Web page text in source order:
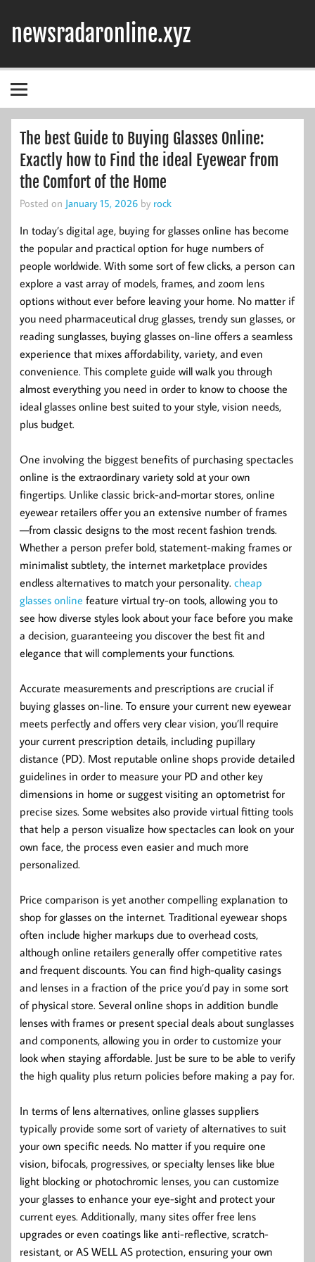
content
newsradaronline.xyz
The best Guide to Buying Glasses Online:
Exactly how to Find the ideal Eyewear from
the Comfort of the Home
Posted on January 15, 2026 by rock
In today’s digital age, buying for glasses online has become
the popular and practical option for huge numbers of
people worldwide. With some sort of few clicks, a person can
explore a vast array of models, frames, and zoom lens
options without ever before leaving your home. No matter if
you need pharmaceutical drug glasses, trendy sun glasses, or
reading sunglasses, buying glasses on-line offers a seamless
experience that mixes affordability, variety, and even
convenience. This complete guide will walk you through
almost everything you need in order to know to choose the
ideal glasses online best suited to your style, vision needs,
plus budget.
One involving the biggest benefits of purchasing spectacles
online is the extraordinary variety sold at your own
fingertips. Unlike classic brick-and-mortar stores, online
eyewear retailers offer you an extensive number of frames
—from classic designs to the most recent fashion trends.
Whether a person prefer bold, statement-making frames or
minimalist subtlety, the internet marketplace provides
endless alternatives to match your personality. cheap
glasses online feature virtual try-on tools, allowing you to
see how diverse styles look about your face before you make
a decision, guaranteeing you discover the best fit and
elegance that will complements your functions.
Accurate measurements and prescriptions are crucial if
buying glasses on-line. To ensure your current new eyewear
meets perfectly and offers very clear vision, you’ll require
your current prescription details, including pupillary
distance (PD). Most reputable online shops provide detailed
guidelines in order to measure your PD and other key
dimensions in home or suggest visiting an optometrist for
precise sizes. Some websites also provide virtual fitting tools
that help a person visualize how spectacles can look on your
own face, the process even easier and much more
personalized.
Price comparison is yet another compelling explanation to
shop for glasses on the internet. Traditional eyewear shops
often include higher markups due to overhead costs,
although online retailers generally offer competitive rates
and frequent discounts. You can find high-quality casings
and lenses in a fraction of the price you’d pay in some sort
of physical store. Several online shops in addition bundle
lenses with frames or present special deals about sunglasses
and components, allowing you in order to customize your
look when staying affordable. Just be sure to be able to verify
the high quality plus return policies before making a pay for.
In terms of lens alternatives, online glasses suppliers
typically provide some sort of variety of alternatives to suit
your own specific needs. No matter if you require one
vision, bifocals, progressives, or specialty lenses like blue
light blocking or photochromic lenses, you can customize
your glasses to enhance your eye-sight and protect your
current eyes. Additionally, many sites offer free lens
upgrades or even coatings like anti-reflective, scratch-
resistant, or AS WELL AS protection, ensuring your own